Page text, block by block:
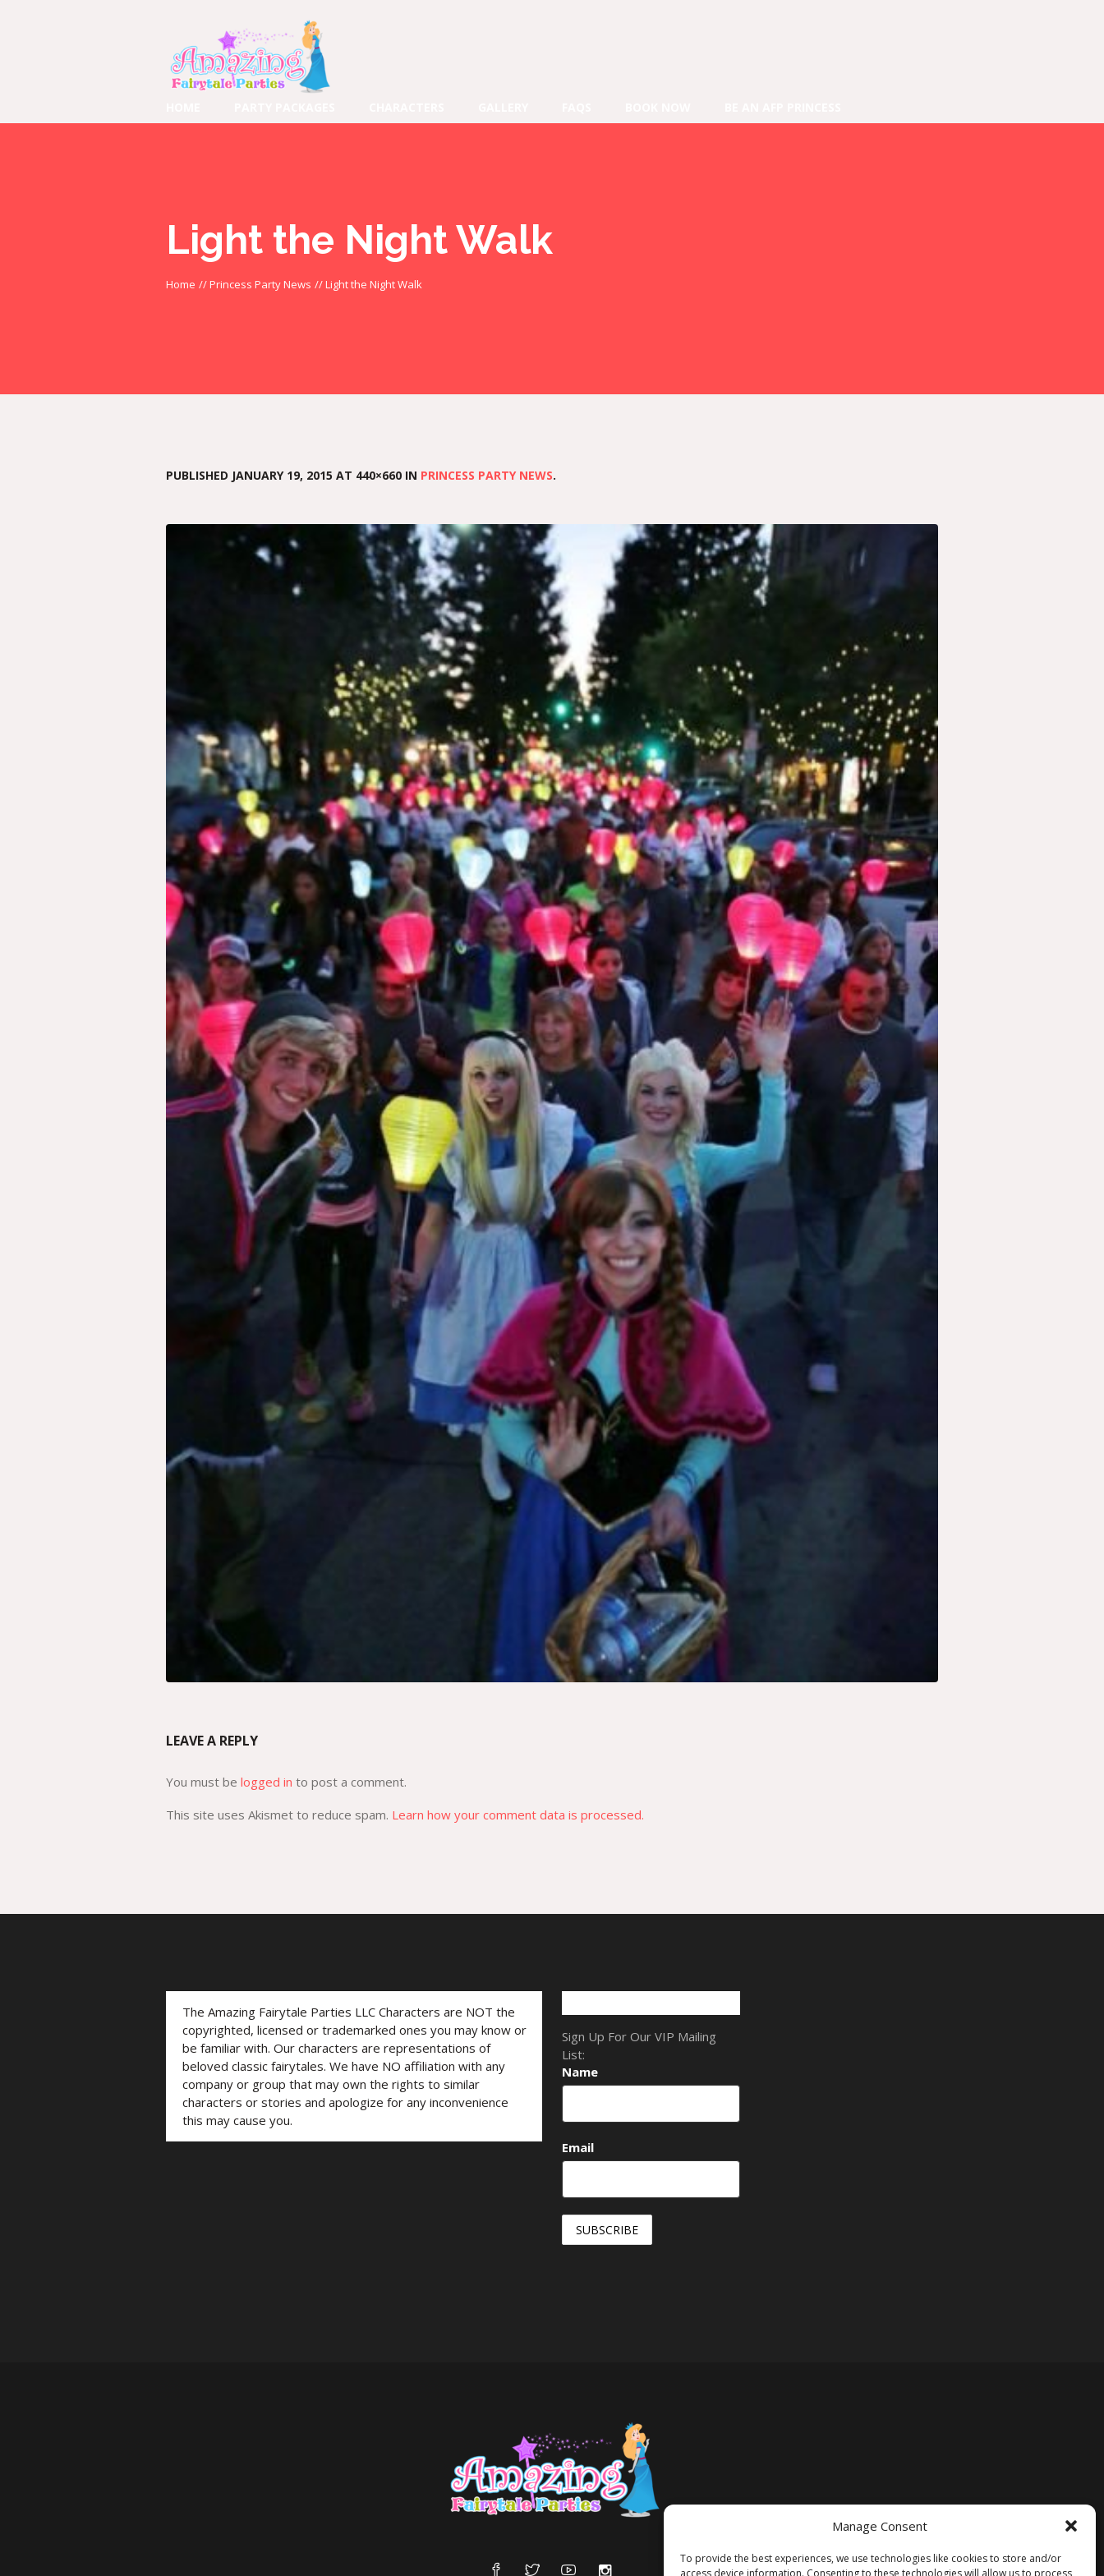
Manage Consent
To provide the best experiences, we use technologies like cookies to store and/or
access device information. Consenting to these technologies will allow us to process
Light the Night Walk
Home //Princess Party News //Light the Night Walk
PUBLISHED JANUARY 19, 2015 AT 440×660 IN PRINCESS PARTY NEWS.
LEAVE A REPLY
You must be logged in to post a comment.
This site uses Akismet to reduce spam. Learn how your comment data is processed.
The Amazing Fairytale Parties LLC Characters are NOT the
copyrighted, licensed or trademarked ones you may know or
be familiar with. Our characters are representations of
beloved classic fairytales. We have NO affiliation with any
company or group that may own the rights to similar
characters or stories and apologize for any inconvenience
this may cause you.
Sign Up For Our VIP Mailing
List:
Name
Email